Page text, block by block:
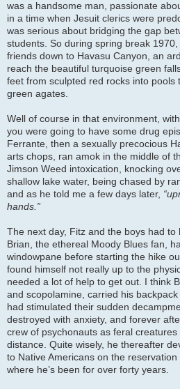
was a handsome man, passionate
in a time when Jesuit clerics were
was serious about bridging the gap
students. So during spring break
friends down to Havasu Canyon, an
reach the beautiful turquoise green
feet from sculpted red rocks into pools
green agates.
Well of course in that environment,
you were going to have some drug
Ferrante, then a sexually precocious
arts chops, ran amok in the middle of
Jimson Weed intoxication, knocking
shallow lake water, being chased by
and as he told me a few days later,
hands.”
The next day, Fitz and the boys had to
Brian, the ethereal Moody Blues fan,
windowpane before starting the hike
found himself not really up to the
needed a lot of help to get out. I think
and scopolamine, carried his
had stimulated their sudden
destroyed with anxiety, and forever
crew of psychonauts as feral
distance. Quite wisely, he thereafter
to Native Americans on the
where he’s been for over forty years.